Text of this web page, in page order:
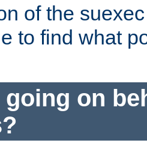
of the
to find what
on